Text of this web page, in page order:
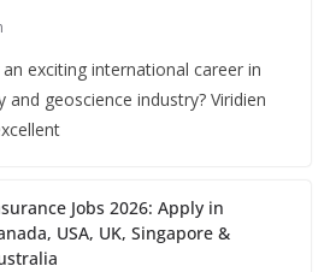
exciting international career in
geoscience industry? Viridien
Jobs 2026: Apply in
USA, UK, Singapore &